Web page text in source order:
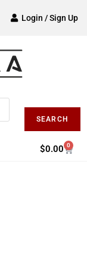
Login / Sign Up
SEARCH
$0.00 0